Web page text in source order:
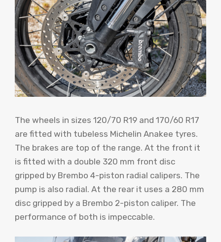
The wheels in sizes 120/70 R19 and 170/60 R17
are fitted with tubeless Michelin Anakee tyres.
The brakes are top of the range. At the front it
is fitted with a double 320 mm front disc
gripped by Brembo 4-piston radial calipers. The
pump is also radial. At the rear it uses a 280 mm
disc gripped by a Brembo 2-piston caliper. The
performance of both is impeccable.